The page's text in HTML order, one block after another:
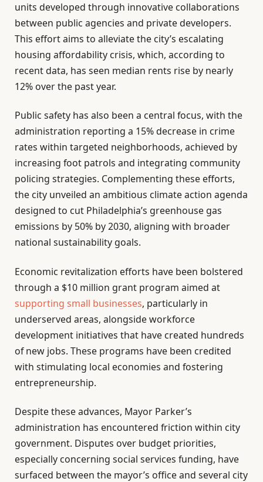
units developed through innovative collaborations
between public agencies and private developers.
This effort aims to alleviate the city’s escalating
housing affordability crisis, which, according to
recent data, has seen median rents rise by nearly
12% over the past year.
Public safety has also been a central focus, with the
administration reporting a 15% decrease in crime
rates within targeted neighborhoods, achieved by
increasing foot patrols and integrating community
policing strategies. Complementing these efforts,
the city unveiled an ambitious climate action agenda
designed to cut Philadelphia’s greenhouse gas
emissions by 50% by 2030, aligning with broader
national sustainability goals.
Economic revitalization efforts have been bolstered
through a $10 million grant program aimed at
supporting small businesses, particularly in
underserved areas, alongside workforce
development initiatives that have created hundreds
of new jobs. These programs have been credited
with stimulating local economies and fostering
entrepreneurship.
Despite these advances, Mayor Parker’s
administration has encountered friction within city
government. Disputes over budget priorities,
especially concerning social services funding, have
surfaced between the mayor’s office and several city